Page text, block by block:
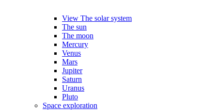
View The solar system
The sun
The moon
Mercury
Venus
Mars
Jupiter
Saturn
Uranus
Pluto
Space exploration